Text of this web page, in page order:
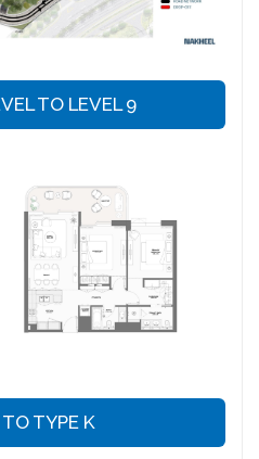
TO LEVEL 9
TYPE K